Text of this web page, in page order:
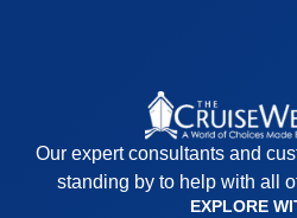
Our expert consultants and
standing by to help with all
EXPLORE